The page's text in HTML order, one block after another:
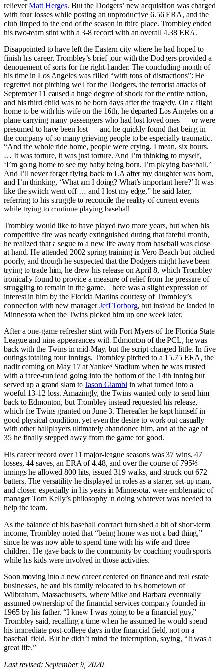
relieverMatt Herges. But the Dodgers’ new acquisition was charged
with four losses while posting an unproductive 6.56 ERA, and the
club limped to the end of the season in third place. Trombley ended
his two-team stint with a 3-8 record with an overall 4.38 ERA.
Disappointed to have left the Eastern city where he had hoped to
finish his career, Trombley’s brief tour with the Dodgers provided a
denouement of sorts for the right-hander. The concluding month of
his time in Los Angeles was filled “with tons of distractions”: He
regretted not pitching well for the Dodgers, the terrorist attacks of
September 11 caused a huge degree of shock for the entire nation,
and his third child was to be born days after the tragedy. On a flight
home to be with his wife on the 16th, he departed Los Angeles on a
plane carrying many passengers who had lost loved ones — or were
presumed to have been lost — and he quickly found that being in
the company of so many grieving people to be especially traumatic.
“And the whole ride home, people were crying. I mean, six hours.
… It was torture, it was just torture. And I’m thinking to myself,
‘I’m going home to see my baby being born. I’m playing baseball.’
And I’ll never forget flying back to LA after my daughter was born,
and I’m thinking, ‘What am I doing? What’s important here?’ It was
like the switch went off … and I lost my edge,” he said later,
referring to his struggle to reconcile the reality of current events
while trying to continue playing baseball.
Trombley would like to have played two more years, but when his
competitive fire was nearly extinguished during that fateful month,
he realized that a segue to a new life away from baseball was close
at hand. He attended 2002 spring training in Vero Beach but pitched
poorly, and though he suspected that the Dodgers might have been
trying to trade him, he drew his release on April 8, which Trombley
ironically found to provide a measure of relief from the pressure of
struggling to remain in the game. There was a slight expression of
interest in him by the Florida Marlins courtesy of Trombley’s
connection with new managerJeff Torborg, but instead he landed in
Minnesota when the Twins picked him up one week later.
After a one-game refresher stint with Fort Myers of the Florida State
League and nine appearances with Edmonton of the PCL, he was
back with the Twins in mid-May, but the script changed little. In five
outings totaling four innings, Trombley pitched to a 15.75 ERA, the
nadir coming on May 17 at Yankee Stadium when he was trusted
with a three-run lead going into the bottom of the 14th inning but
served up a grand slam to Jason Giambi in what turned into a
woeful 13-12 loss. Amazingly, the Twins wanted only to send him
back to Edmonton, but Trombley instead requested his release,
which the Twins granted on June 3. Thereafter he kept himself in
good physical condition, yet even the desire to work out casually
with other ballplayers ultimately abandoned him, and at the age of
35 he finally stepped away from the game for good.
His career record over 11 major-league seasons was 37 wins, 47
losses, 44 saves, an ERA of 4.48, and over the course of 795⅔
innings he allowed 800 hits, issued 319 walks, and struck out 672
batters. The versatility he displayed in roles as a starter, set-up man,
and closer, especially in his years in Minnesota, were emblematic of
manager Tom Kelly’s philosophy in doing whatever was needed to
help the team.
As the balance of his baseball contract furnished a bit of short-term
income, Trombley noted that “being home was not a bad thing,”
since he was now able to spend time with his wife and three
children. He gave back to the community by coaching youth sports
while his kids were involved in those activities.
Soon moving into a new career centered on finance and real estate
businesses, he and his family relocated to his hometown of
Wilbraham, Massachusetts, where Mike and Barbara eventually
assumed ownership of the financial services company founded in
1965 by his father. “I knew I was going to be a financial guy,”
Trombley said, recalling a time when he assumed he would spend
his immediate post-college days in the financial field, not on a
baseball field. But he didn’t mind the interruption, saying, “It was a
great life.”
Last revised: September 9, 2020